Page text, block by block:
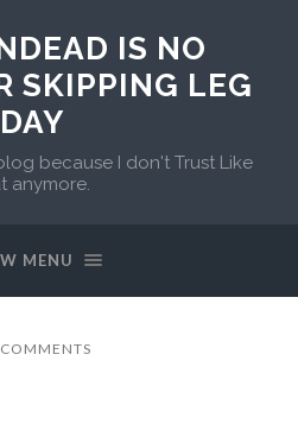
IS NO
SKIPPING LEG
DAY
because I don't Trust Like
anymore.
MENU